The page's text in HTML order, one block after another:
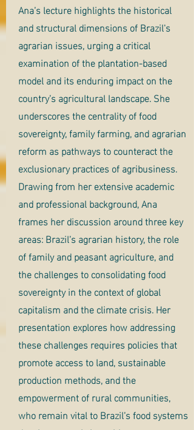
Ana’s lecture highlights the historical
and structural dimensions of Brazil's
agrarian issues, urging a critical
examination of the plantation-based
model and its enduring impact on the
country’s agricultural landscape. She
underscores the centrality of food
sovereignty, family farming, and agrarian
reform as pathways to counteract the
exclusionary practices of agribusiness.
Drawing from her extensive academic
and professional background, Ana
frames her discussion around three key
areas: Brazil’s agrarian history, the role
of family and peasant agriculture, and
the challenges to consolidating food
sovereignty in the context of global
capitalism and the climate crisis. Her
presentation explores how addressing
these challenges requires policies that
promote access to land, sustainable
production methods, and the
empowerment of rural communities,
who remain vital to Brazil’s food systems